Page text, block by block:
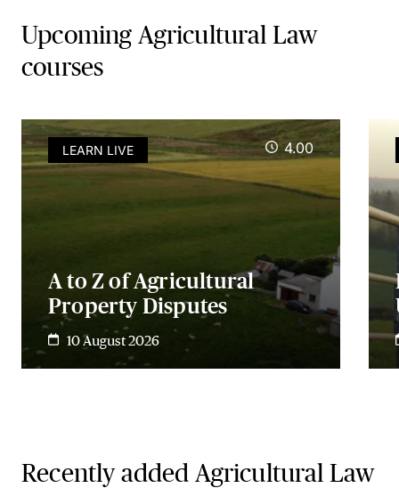
Upcoming Agricultural Law
courses
LEARN LIVE 4.00
A to Z of Agricultural
Property Disputes
10 August 2026
Recently added Agricultural Law